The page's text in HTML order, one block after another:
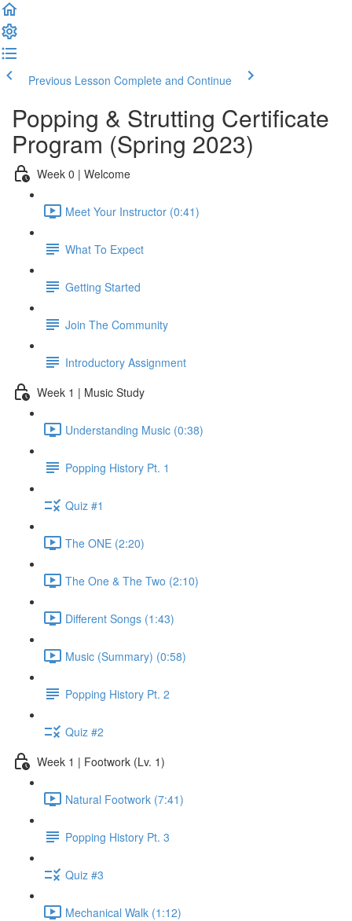
Previous Lesson Complete and Continue
Popping & Strutting Certificate
Program (Spring 2023)
Week 0 | Welcome
Meet Your Instructor (0:41)
What To Expect
Getting Started
Join The Community
Introductory Assignment
Week 1 | Music Study
Understanding Music (0:38)
Popping History Pt. 1
Quiz #1
The ONE (2:20)
The One & The Two (2:10)
Different Songs (1:43)
Music (Summary) (0:58)
Popping History Pt. 2
Quiz #2
Week 1 | Footwork (Lv. 1)
Natural Footwork (7:41)
Popping History Pt. 3
Quiz #3
Mechanical Walk (1:12)